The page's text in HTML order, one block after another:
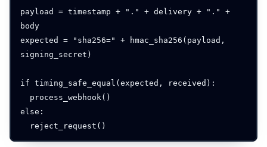
payload = timestamp + "." + delivery + "." +
body
expected = "sha256=" + hmac_sha256(payload,
signing_secret)
if timing_safe_equal(expected, received):
else: